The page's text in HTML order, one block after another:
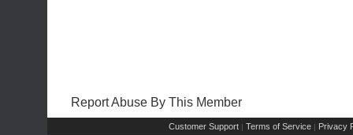
Report Abuse By This Member
Customer Support | Terms of Service | Privacy